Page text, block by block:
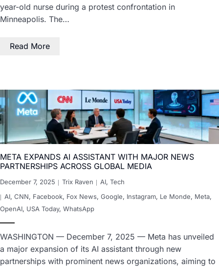
year-old nurse during a protest confrontation in
Minneapolis. The…
Read More
META EXPANDS AI ASSISTANT WITH MAJOR NEWS
PARTNERSHIPS ACROSS GLOBAL MEDIA
December 7, 2025 Trix Raven AI, Tech
AI, CNN, Facebook, Fox News, Google, Instagram, Le Monde, Meta,
OpenAI, USA Today, WhatsApp
WASHINGTON — December 7, 2025 — Meta has unveiled
a major expansion of its AI assistant through new
partnerships with prominent news organizations, aiming to